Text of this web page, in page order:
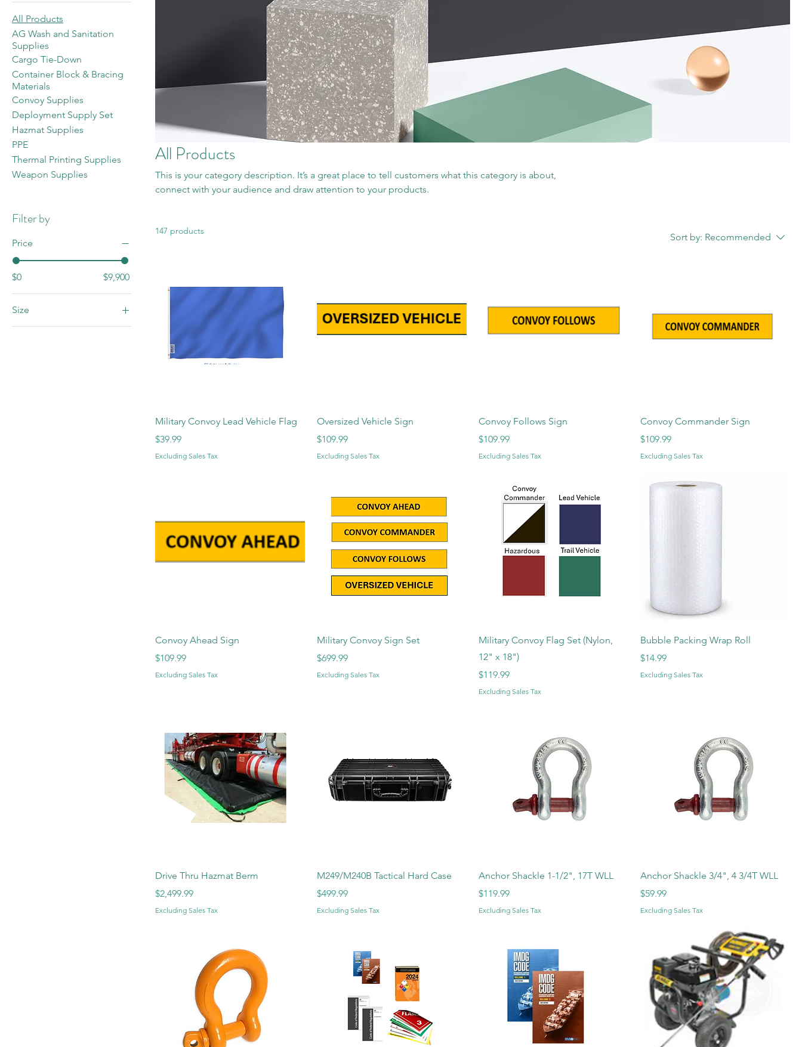
All Products
AG Wash and Sanitation
Supplies
Cargo Tie-Down
Container Block & Bracing
Materials
Convoy Supplies
Deployment Supply Set
Hazmat Supplies
PPE
Thermal Printing Supplies
Weapon Supplies
Filter by
Price
$0 $9,900
Size
All Products
This is your category description. It’s a great place to tell customers what this category is about,
connect with your audience and draw attention to your products.
147 products
Sort by: Recommended
Military Convoy Lead Vehicle Flag
Price
$39.99
Excluding Sales Tax
Oversized Vehicle Sign
Price
$109.99
Excluding Sales Tax
Convoy Follows Sign
Price
$109.99
Excluding Sales Tax
Convoy Commander Sign
Price
$109.99
Excluding Sales Tax
Convoy Ahead Sign
Price
$109.99
Excluding Sales Tax
Military Convoy Sign Set
Price
$699.99
Excluding Sales Tax
Military Convoy Flag Set (Nylon,
12" x 18")
Price
$119.99
Excluding Sales Tax
Bubble Packing Wrap Roll
Price
$14.99
Excluding Sales Tax
Drive Thru Hazmat Berm
Price
$2,499.99
Excluding Sales Tax
M249/M240B Tactical Hard Case
Price
$499.99
Excluding Sales Tax
Anchor Shackle 1-1/2", 17T WLL
Price
$119.99
Excluding Sales Tax
Anchor Shackle 3/4", 4 3/4T WLL
Price
$59.99
Excluding Sales Tax